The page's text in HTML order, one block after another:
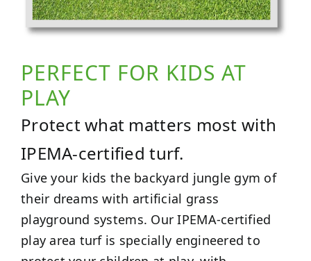
PERFECT FOR KIDS AT
PLAY
Protect what matters most with
IPEMA-certified turf.
Give your kids the backyard jungle gym of
their dreams with artificial grass
playground systems. Our IPEMA-certified
play area turf is specially engineered to